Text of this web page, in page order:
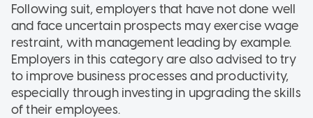
Following suit, employers that have not done well
and face uncertain prospects may exercise wage
restraint, with management leading by example.
Employers in this category are also advised to try
to improve business processes and productivity,
especially through investing in upgrading the skills
of their employees.